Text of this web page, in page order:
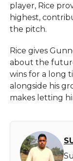
player, Rice
highest,
the pitch.
Rice gives
about the
wins for a long
alongside his
makes letting